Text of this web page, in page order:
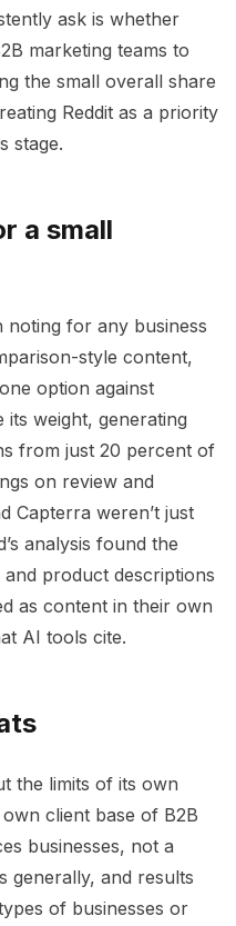
ask is whether
marketing teams to
the small overall share
Reddit as a priority
stage.
a small
for any business
style content,
option against
weight, generating
from just 20 percent of
on review and
Capterra weren’t just
analysis found the
product descriptions
as content in their own
AI tools cite.
the limits of its own
client base of B2B
businesses, not a
generally, and results
of businesses or